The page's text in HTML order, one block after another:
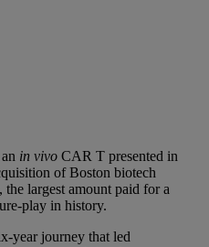
in vivo CAR T presented in
of Boston biotech
largest amount paid for a
play in history.
year journey that led